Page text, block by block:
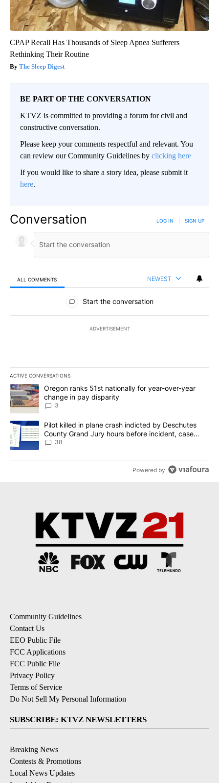
CPAP Recall Has Thousands of Sleep Apnea Sufferers
Rethinking Their Routine
The Sleep Digest
BE PART OF THE CONVERSATION
KTVZ is committed to providing a forum for civil and
constructive conversation.
Please keep your comments respectful and relevant. You
can review our Community Guidelines by clicking here
If you would like to share a story idea, please submit it
here.
Conversation LOG IN SIGN UP
ALL COMMENTS NEWEST
All Comments
Start the conversation
ADVERTISEMENT
ACTIVE CONVERSATIONS
The following is a list of the most commented articles in the last
A trending article titled "Oregon ranks 51st nationally for year-
Oregon ranks 51st nationally for year-over-year
change in pay disparity
3
A trending article titled "Pilot killed in plane crash indicted by
Pilot killed in plane crash indicted by Deschutes
County Grand Jury hours before incident, case
dismissed following death
38
Powered by
Community Guidelines
Contact Us
EEO Public File
FCC Applications
FCC Public File
Privacy Policy
Terms of Service
Do Not Sell My Personal Information
SUBSCRIBE: KTVZ NEWSLETTERS
Breaking News
Contests & Promotions
Local News Updates